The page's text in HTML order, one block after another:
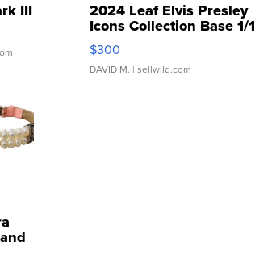
III 2024 Leaf Elvis Presley
Icons Collection Base 1/1
SSP Clear ...
$300
DAVID M. | sellwild.com